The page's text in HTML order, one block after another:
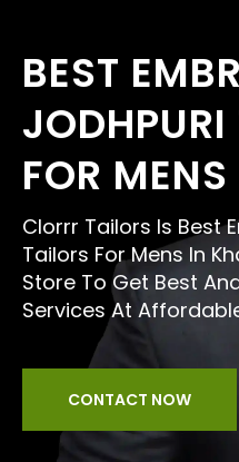
BEST
FOR
Clorrr Tailors Is Best
Tailors For Mens In
Store To Get Best
Services At
CONTACT NOW